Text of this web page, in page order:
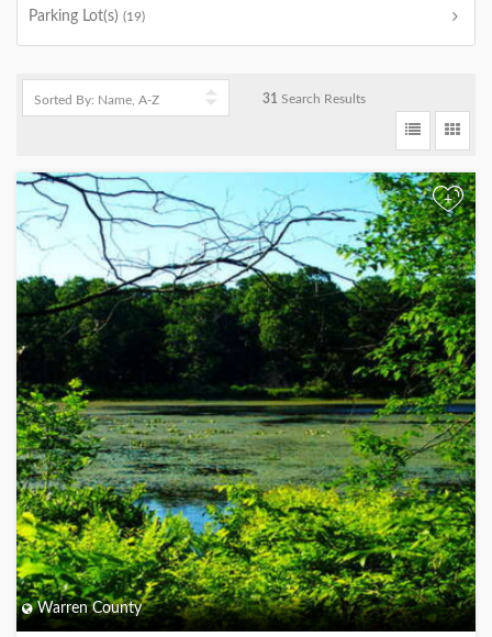
Parking Lot(s) (19)
31 Search Results
+
Warren County